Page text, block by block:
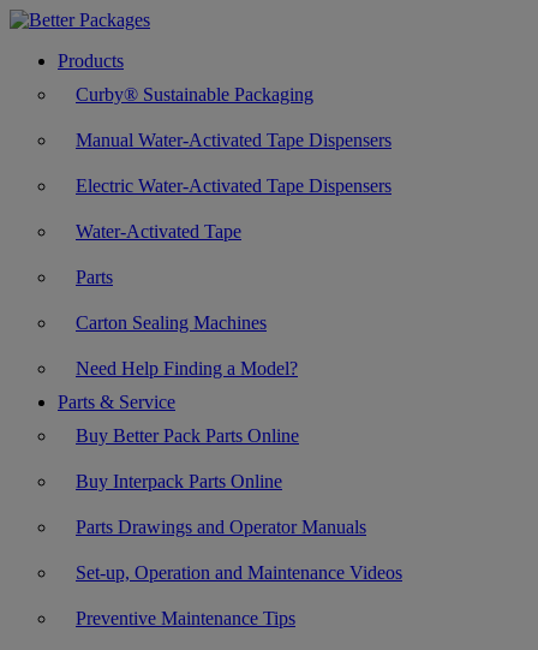
Products
Curby® Sustainable Packaging
Manual Water-Activated Tape Dispensers
Electric Water-Activated Tape Dispensers
Water-Activated Tape
Parts
Carton Sealing Machines
Need Help Finding a Model?
Parts & Service
Buy Better Pack Parts Online
Buy Interpack Parts Online
Parts Drawings and Operator Manuals
Set-up, Operation and Maintenance Videos
Preventive Maintenance Tips